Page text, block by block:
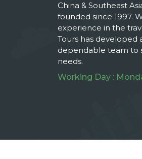
China & Southeast
founded since 1997.
experience in the
Tours has developed
dependable team to
needs.
Working Day :